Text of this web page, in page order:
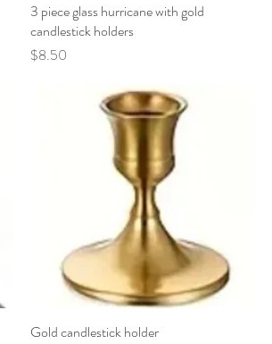
3 piece glass hurricane with gold
candlestick holders
Price
$8.50
Gold candlestick holder